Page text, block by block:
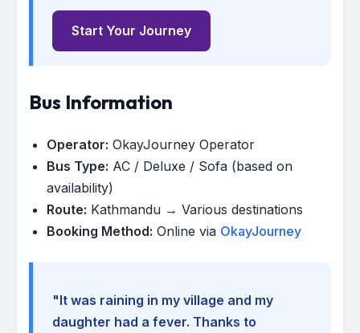
Start Your Journey
Bus Information
Operator: OkayJourney Operator
Bus Type: AC / Deluxe / Sofa (based on
availability)
Route: Kathmandu → Various destinations
Booking Method: Online via OkayJourney
"It was raining in my village and my
daughter had a fever. Thanks to